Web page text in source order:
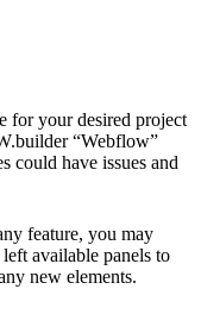
for your desired project
“Webflow”
could have issues and
feature, you may
available panels to
new elements.